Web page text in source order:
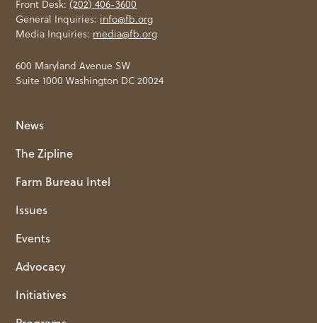
Front Desk:(202) 406-3600
General Inquiries: info@fb.org
Media Inquiries: media@fb.org
600 Maryland Avenue SW
Suite 1000 Washington DC 20024
News
The Zipline
Farm Bureau Intel
Issues
Events
Advocacy
Initiatives